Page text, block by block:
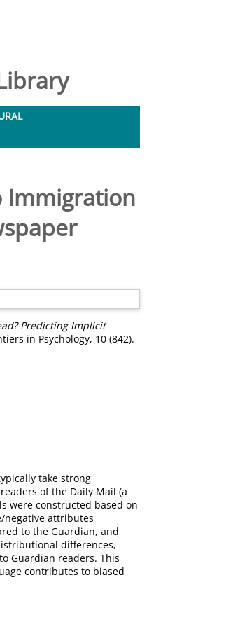
Immigration
Predicting Implicit
in Psychology, 10 (842).
take strong
of the Daily Mail (a
were constructed based on
negative attributes
to the Guardian, and
differences,
Guardian readers. This
contributes to biased